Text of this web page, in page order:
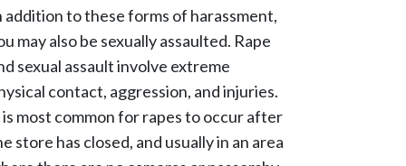
addition to these forms of harassment,
may also be sexually assaulted. Rape
sexual assault involve extreme
contact, aggression, and injuries.
most common for rapes to occur after
store has closed, and usually in an area